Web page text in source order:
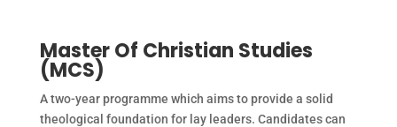
Master Of Christian Studies
(MCS)
A two-year programme which aims to provide a solid
theological foundation for lay leaders. Candidates can